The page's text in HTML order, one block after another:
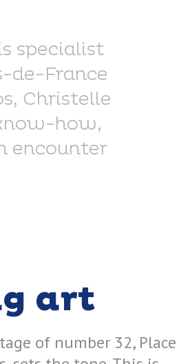
specialist
de-France
Christelle
how,
encounter
art
of number 32, Place